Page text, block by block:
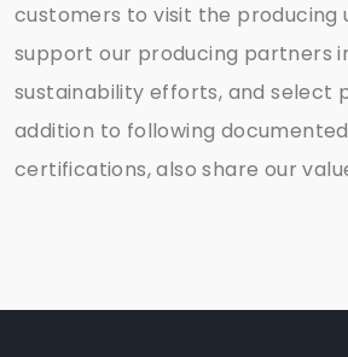
customers to visit the producing
support our producing partners
sustainability efforts, and select
addition to following
certifications, also share our